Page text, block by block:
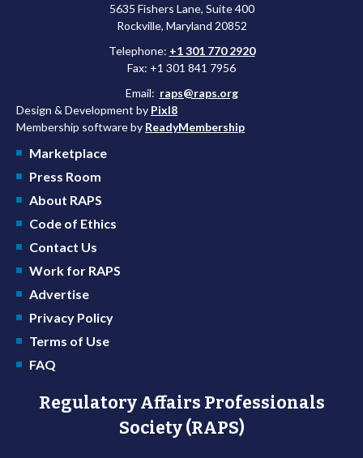
5635 Fishers Lane, Suite 400
Rockville, Maryland 20852
Telephone: +1 301 770 2920
Fax: +1 301 841 7956
Email: raps@raps.org
Design & Development by Pixl8
Membership software by ReadyMembership
Marketplace
Press Room
About RAPS
Code of Ethics
Contact Us
Work for RAPS
Advertise
Privacy Policy
Terms of Use
FAQ
Regulatory Affairs Professionals
Society (RAPS)